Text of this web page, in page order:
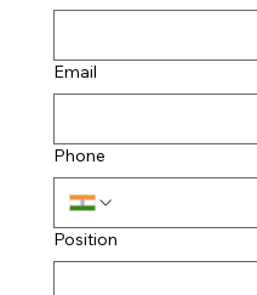
Email
Phone
Position